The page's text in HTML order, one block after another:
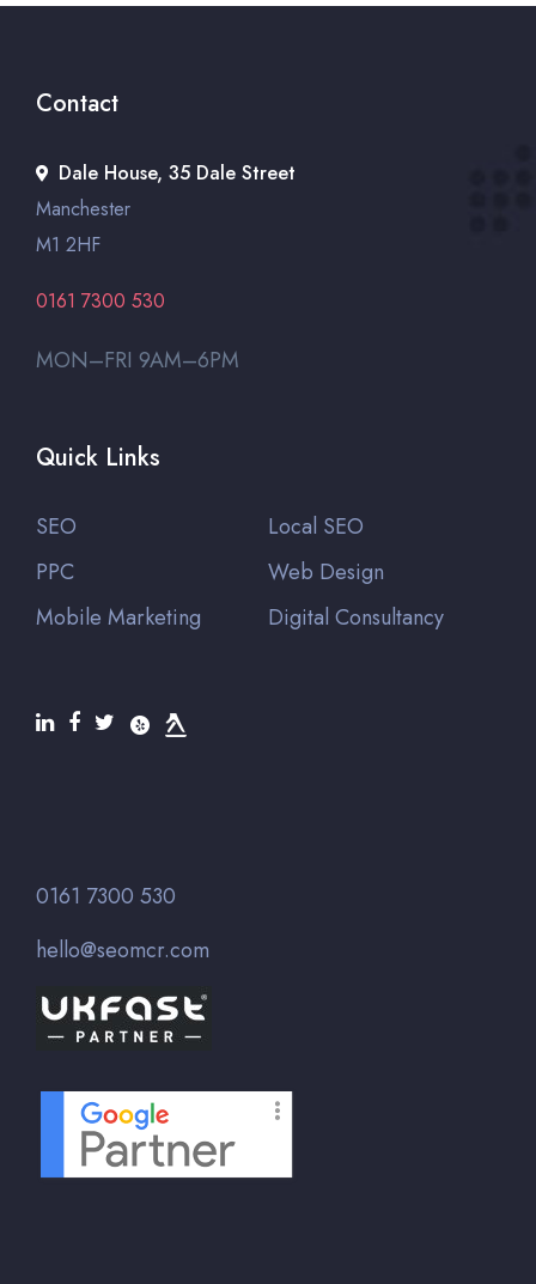
Contact
Dale House, 35 Dale Street
Manchester
M1 2HF
0161 7300 530
MON–FRI 9AM–6PM
Quick Links
SEO
Local SEO
PPC
Web Design
Mobile Marketing
Digital Consultancy
0161 7300 530
hello@seomcr.com